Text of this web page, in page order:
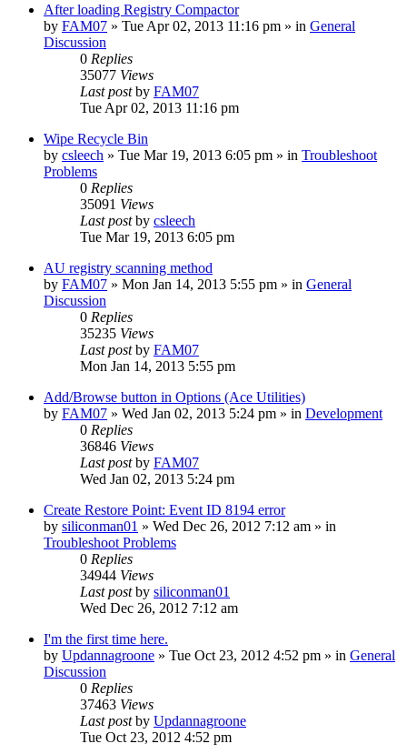
After loading Registry Compactor
by FAM07 » Tue Apr 02, 2013 11:16 pm » in General
Discussion
0 Replies
35077 Views
Last postby FAM07
Tue Apr 02, 2013 11:16 pm
Wipe Recycle Bin
by csleech » Tue Mar 19, 2013 6:05 pm » in Troubleshoot
Problems
0 Replies
35091 Views
Last postby csleech
Tue Mar 19, 2013 6:05 pm
AU registry scanning method
by FAM07 » Mon Jan 14, 2013 5:55 pm » in General
Discussion
0 Replies
35235 Views
Last postby FAM07
Mon Jan 14, 2013 5:55 pm
Add/Browse button in Options (Ace Utilities)
by FAM07 » Wed Jan 02, 2013 5:24 pm » in Development
0 Replies
36846 Views
Last postby FAM07
Wed Jan 02, 2013 5:24 pm
Create Restore Point: Event ID 8194 error
by siliconman01 » Wed Dec 26, 2012 7:12 am » in
Troubleshoot Problems
0 Replies
34944 Views
Last postby siliconman01
Wed Dec 26, 2012 7:12 am
I'm the first time here.
by Updannagroone » Tue Oct 23, 2012 4:52 pm » in General
Discussion
0 Replies
37463 Views
Last postby Updannagroone
Tue Oct 23, 2012 4:52 pm